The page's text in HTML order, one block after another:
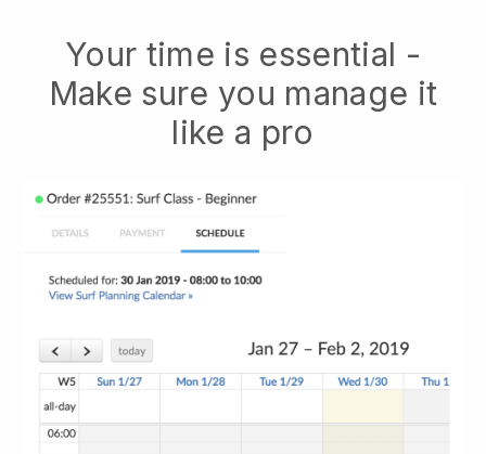
Your time is essential -
Make sure you manage it
like a pro